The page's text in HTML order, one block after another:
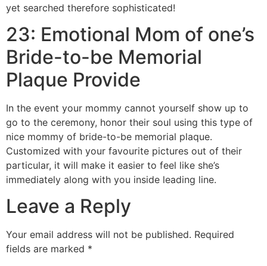
yet searched therefore sophisticated!
23: Emotional Mom of one’s
Bride-to-be Memorial
Plaque Provide
In the event your mommy cannot yourself show up to
go to the ceremony, honor their soul using this type of
nice mommy of bride-to-be memorial plaque.
Customized with your favourite pictures out of their
particular, it will make it easier to feel like she’s
immediately along with you inside leading line.
Leave a Reply
Your email address will not be published. Required
fields are marked *